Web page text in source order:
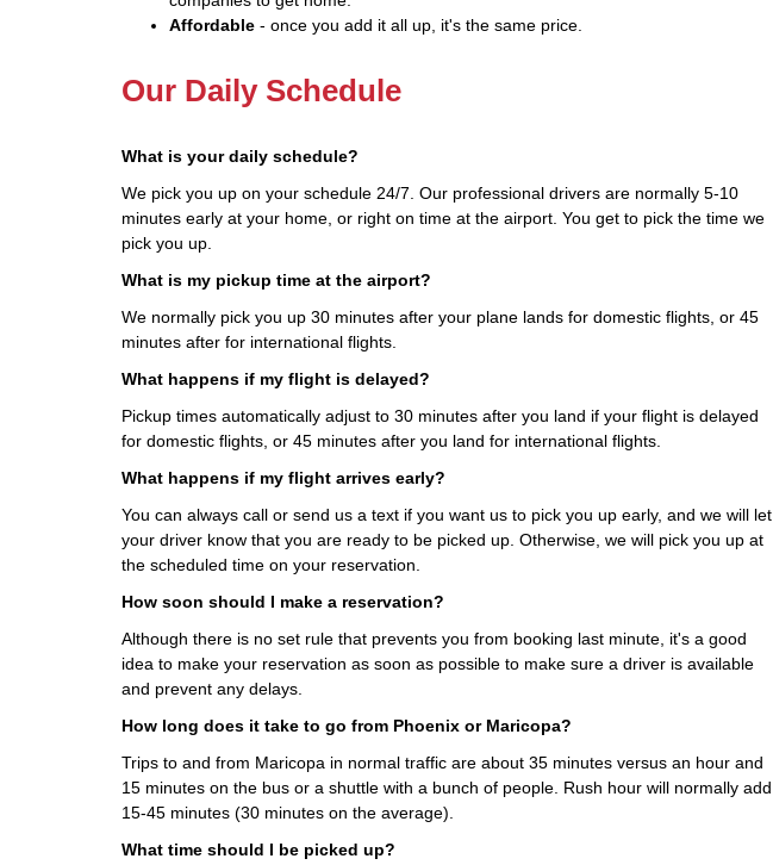
Affordable - once you add it all up, it's the same price.
Our Daily Schedule
What is your daily schedule?
We pick you up on your schedule 24/7. Our professional drivers are normally 5-10
minutes early at your home, or right on time at the airport. You get to pick the time we
pick you up.
What is my pickup time at the airport?
We normally pick you up 30 minutes after your plane lands for domestic flights, or 45
minutes after for international flights.
What happens if my flight is delayed?
Pickup times automatically adjust to 30 minutes after you land if your flight is delayed
for domestic flights, or 45 minutes after you land for international flights.
What happens if my flight arrives early?
You can always call or send us a text if you want us to pick you up early, and we will let
your driver know that you are ready to be picked up. Otherwise, we will pick you up at
the scheduled time on your reservation.
How soon should I make a reservation?
Although there is no set rule that prevents you from booking last minute, it's a good
idea to make your reservation as soon as possible to make sure a driver is available
and prevent any delays.
How long does it take to go from Phoenix or Maricopa?
Trips to and from Maricopa in normal traffic are about 35 minutes versus an hour and
15 minutes on the bus or a shuttle with a bunch of people. Rush hour will normally add
15-45 minutes (30 minutes on the average).
What time should I be picked up?